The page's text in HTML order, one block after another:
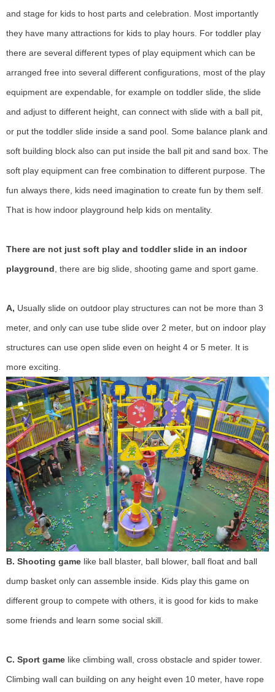
and stage for kids to host parts and celebration. Most importantly
they have many attractions for kids to play hours. For toddler play
there are several different types of play equipment which can be
arranged free into several different configurations, most of the play
equipment are expendable, for example on toddler slide, the slide
and adjust to different height, can connect with slide with a ball pit,
or put the toddler slide inside a sand pool. Some balance plank and
soft building block also can put inside the ball pit and sand box. The
soft play equipment can free combination to different purpose. The
fun always there, kids need imagination to create fun by them self.
That is how indoor playground help kids on mentality.
There are not just soft play and toddler slide in an indoor
playground , there are big slide, shooting game and sport game.
A, Usually slide on outdoor play structures can not be more than 3
meter, and only can use tube slide over 2 meter, but on indoor play
structures can use open slide even on height 4 or 5 meter. It is
more exciting.
B. Shooting game like ball blaster, ball blower, ball float and ball
dump basket only can assemble inside. Kids play this game on
different group to compete with others, it is good for kids to make
some friends and learn some social skill.
C. Sport gamelike climbing wall, cross obstacle and spider tower.
Climbing wall can building on any height even 10 meter, have rope